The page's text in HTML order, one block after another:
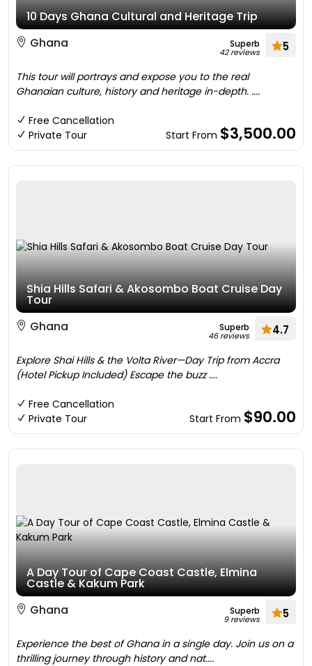
10 Days Ghana Cultural and Heritage Trip
Ghana
Superb
42 reviews 5
This tour will portrays and expose you to the real
Ghanaian culture, history and heritage in-depth. ....
Free Cancellation
Private Tour
Start From $3,500.00
Shia Hills Safari & Akosombo Boat Cruise Day
Tour
Ghana
Superb
46 reviews 4.7
Explore Shai Hills & the Volta River—Day Trip from Accra
(Hotel Pickup Included) Escape the buzz ....
Free Cancellation
Private Tour
Start From $90.00
A Day Tour of Cape Coast Castle, Elmina
Castle & Kakum Park
Ghana
Superb
9 reviews 5
Experience the best of Ghana in a single day. Join us on a
thrilling journey through history and nat....